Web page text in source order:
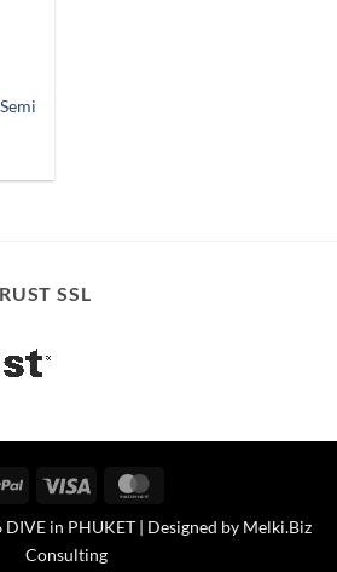
SSL
PayPal Visa
in PHUKET | Designed by Melki.Biz
Consulting